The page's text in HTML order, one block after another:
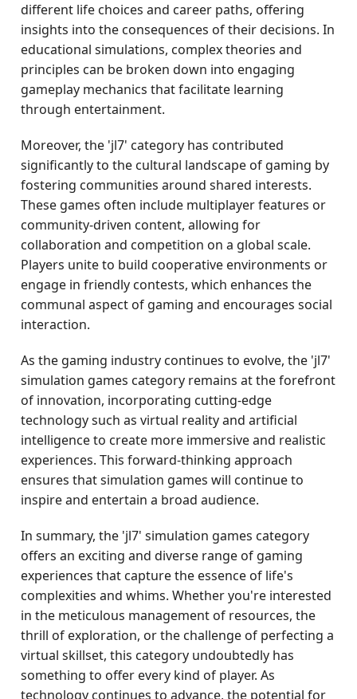
different life choices and career paths, offering
insights into the consequences of their decisions. In
educational simulations, complex theories and
principles can be broken down into engaging
gameplay mechanics that facilitate learning
through entertainment.
Moreover, the 'jl7' category has contributed
significantly to the cultural landscape of gaming by
fostering communities around shared interests.
These games often include multiplayer features or
community-driven content, allowing for
collaboration and competition on a global scale.
Players unite to build cooperative environments or
engage in friendly contests, which enhances the
communal aspect of gaming and encourages social
interaction.
As the gaming industry continues to evolve, the 'jl7'
simulation games category remains at the forefront
of innovation, incorporating cutting-edge
technology such as virtual reality and artificial
intelligence to create more immersive and realistic
experiences. This forward-thinking approach
ensures that simulation games will continue to
inspire and entertain a broad audience.
In summary, the 'jl7' simulation games category
offers an exciting and diverse range of gaming
experiences that capture the essence of life's
complexities and whims. Whether you're interested
in the meticulous management of resources, the
thrill of exploration, or the challenge of perfecting a
virtual skillset, this category undoubtedly has
something to offer every kind of player. As
technology continues to advance, the potential for